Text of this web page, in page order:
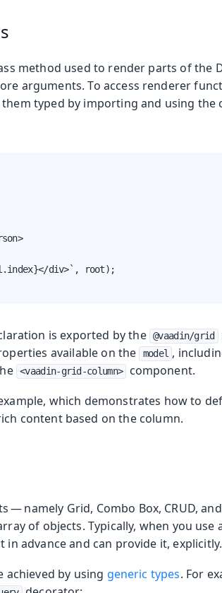
method used to render parts of the
arguments. To access renderer
typed by importing and using the
div>`, root);
is exported by the @vaadin/grid
available on the
model ,
<vaadin-grid-column>
component.
which demonstrates how to
content based on the column.
— namely Grid, Combo Box, CRUD,
of objects. Typically, when you
in advance and can provide it, explicitly.
achieved by using generic types. For